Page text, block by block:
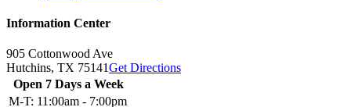
Information Center
905 Cottonwood Ave
Hutchins, TX 75141Get Directions
Open 7 Days a Week
M-T: 11:00am - 7:00pm